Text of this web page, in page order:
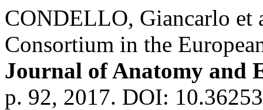
CONDELLO, Giancarlo et
Consortium in the
Journal of Anatomy and
p. 92, 2017. DOI: